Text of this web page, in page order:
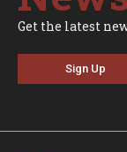
Get the latest
Sign Up